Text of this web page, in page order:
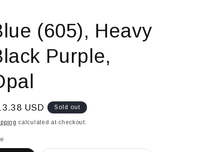
(605), Heavy
Purple,
USD Sold out
calculated at checkout.